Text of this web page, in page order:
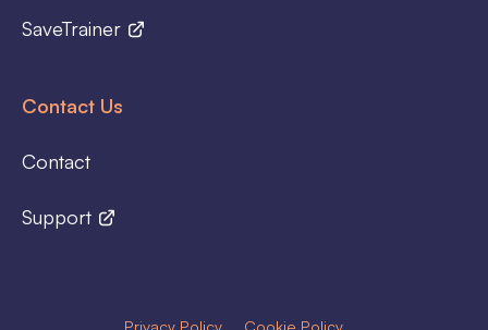
SaveTrainer
Contact Us
Contact
Support
Privacy Policy
Cookie Policy